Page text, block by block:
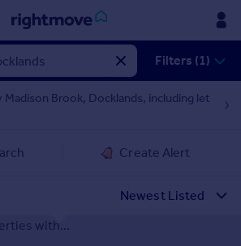
Filters (1)
Madison Brook, Docklands, including let
Create Alert
with...